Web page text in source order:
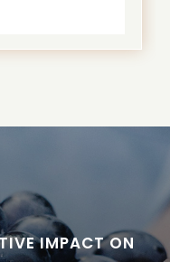
IMPACT ON